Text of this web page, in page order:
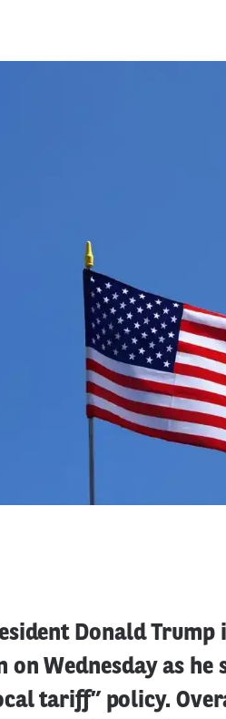
Donald Trump
Wednesday as he
tariff” policy.